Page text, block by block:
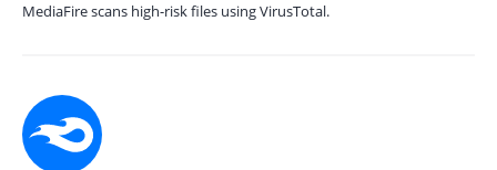
MediaFire scans high-risk files using VirusTotal.